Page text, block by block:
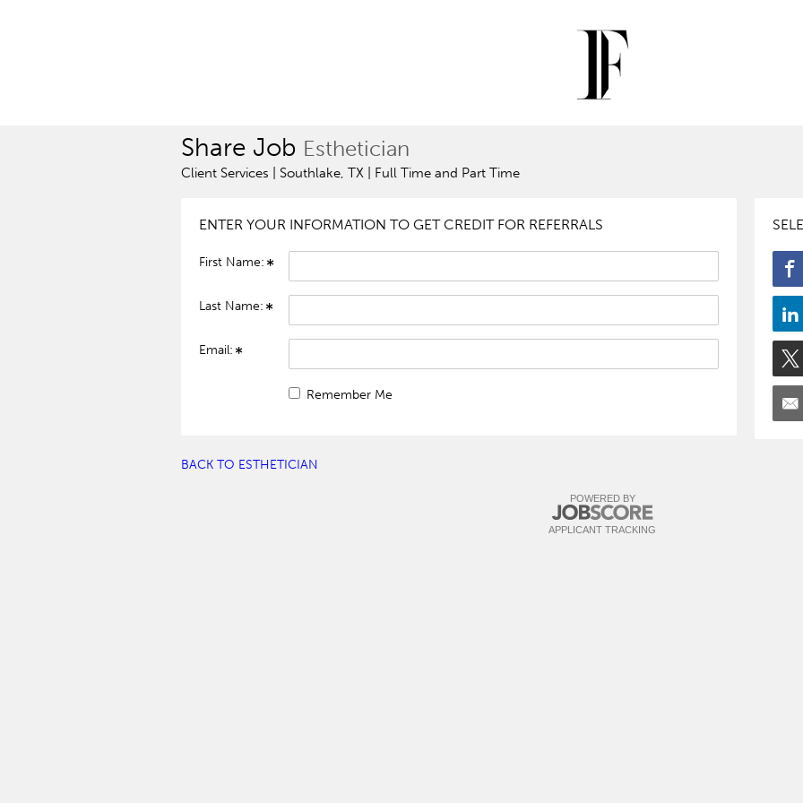
Share Job Esthetician
Client Services | Southlake, TX | Full Time and Part Time
ENTER YOUR INFORMATION TO GET CREDIT FOR REFERRALS
First Name:
Last Name:
Email:
Remember Me
BACK TO ESTHETICIAN
POWERED BY
APPLICANT TRACKING